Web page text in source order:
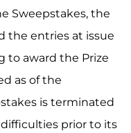
Sweepstakes, the
the entries at issue
to award the Prize
as of the
is terminated
prior to its